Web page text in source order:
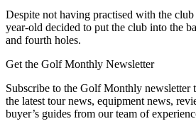
Despite not having practised with the club
year-old decided to put the club into the
and fourth holes.
Get the Golf Monthly Newsletter
Subscribe to the Golf Monthly newsletter
the latest tour news, equipment news,
buyer’s guides from our team of